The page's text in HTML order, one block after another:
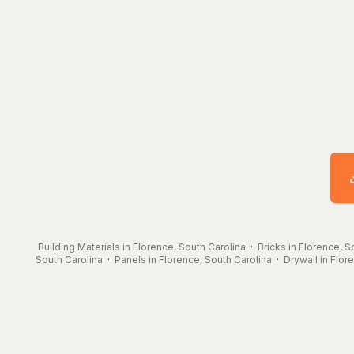
Building Materials in Florence, South Carolina · Bricks in Florence,
South Carolina · Panels in Florence, South Carolina · Drywall in